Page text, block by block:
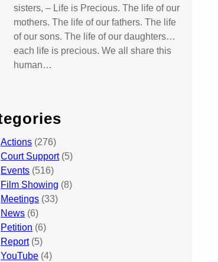
sisters, – Life is Precious. The life of our
mothers. The life of our fathers. The life
of our sons. The life of our daughters…
each life is precious. We all share this
human…
Actions (276)
Court Support(5)
Events (516)
Film Showing (8)
Meetings (33)
News (6)
Petition (6)
Report(5)
YouTube (4)